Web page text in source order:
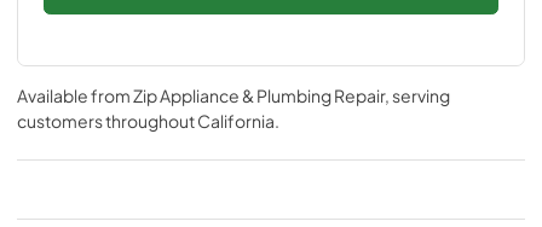
Available fromZip Appliance & Plumbing Repair, serving
customers throughoutCalifornia.